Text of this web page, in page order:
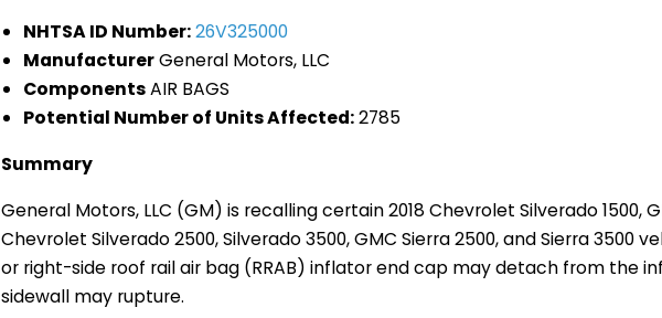
NHTSA ID Number:26V325000
ManufacturerGeneral Motors, LLC
ComponentsAIR BAGS
Potential Number of Units Affected:2785
Summary
General Motors, LLC (GM) is recalling certain 2018 Chevrolet Silverado 1500,
Chevrolet Silverado 2500, Silverado 3500, GMC Sierra 2500, and Sierra 3500
or right-side roof rail air bag (RRAB) inflator end cap may detach from the
sidewall may rupture.